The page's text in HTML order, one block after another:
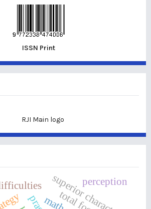
ISSN Print
superior character
perception